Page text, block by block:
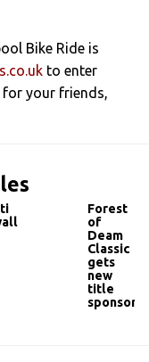
Bike Ride is
to enter
your friends,
Forest
of
Deam
Classic
gets
new
title
sponsor